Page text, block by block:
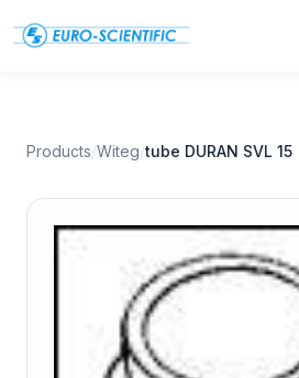
Products/Witeg/tube DURAN SVL 15